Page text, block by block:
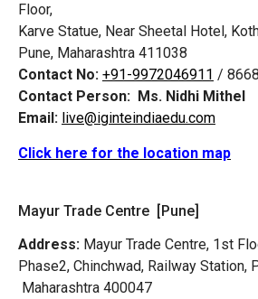
Floor,
Karve Statue, Near Sheetal Hotel,
Pune, Maharashtra 411038
Contact No: +91-9972046911 /
Contact Person: Ms. Nidhi Mithel
Email: live@iginteindiaedu.com
Click here for the location map
Mayur Trade Centre [Pune]
Address: Mayur Trade Centre, 1st
Phase2, Chinchwad, Railway Station,
Maharashtra 400047